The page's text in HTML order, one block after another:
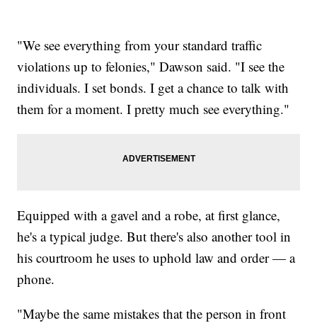
"We see everything from your standard traffic
violations up to felonies," Dawson said. "I see the
individuals. I set bonds. I get a chance to talk with
them for a moment. I pretty much see everything."
Equipped with a gavel and a robe, at first glance,
he's a typical judge. But there's also another tool in
his courtroom he uses to uphold law and order — a
phone.
"Maybe the same mistakes that the person in front